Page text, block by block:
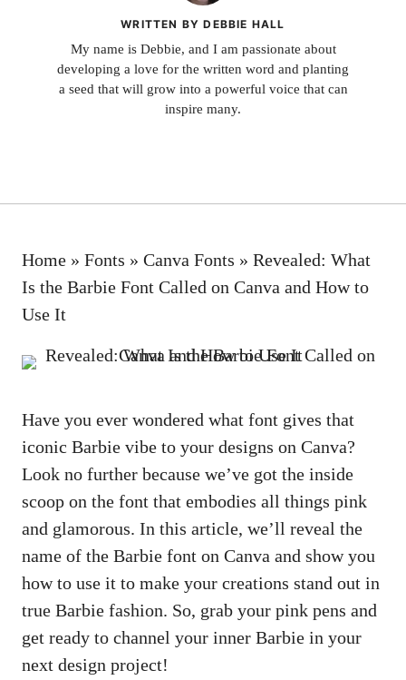
WRITTEN BY DEBBIE HALL
My name is Debbie, and I am passionate about
developing a love for the written word and planting
a seed that will grow into a powerful voice that can
inspire many.
Home » Fonts » Canva Fonts » Revealed: What
Is the Barbie Font Called on Canva and How to
Use It
Have you ever wondered what font gives that
iconic Barbie vibe to your designs on Canva?
Look no further because we’ve got the inside
scoop on the font that embodies all things pink
and glamorous. In this article, we’ll reveal the
name of the Barbie font on Canva and show you
how to use it to make your creations stand out in
true Barbie fashion. So, grab your pink pens and
get ready to channel your inner Barbie in your
next design project!